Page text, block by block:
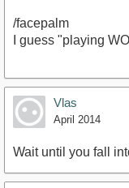
/facepalm
I guess "playing
Vlas
April 2014
Wait until you fall